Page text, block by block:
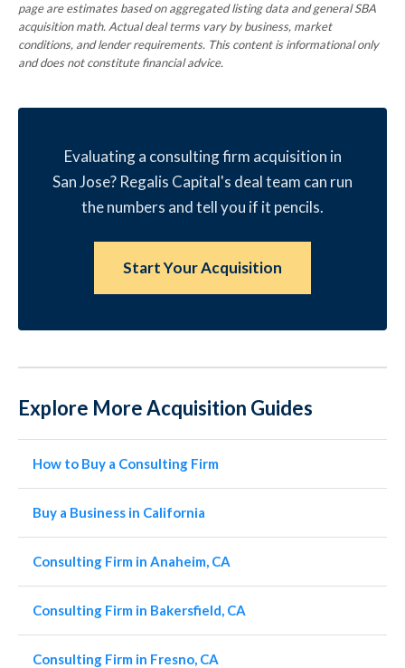
page are estimates based on aggregated listing data and general SBA
acquisition math. Actual deal terms vary by business, market
conditions, and lender requirements. This content is informational only
and does not constitute financial advice.
Evaluating a consulting firm acquisition in
San Jose? Regalis Capital's deal team can run
the numbers and tell you if it pencils.
Start Your Acquisition
Explore More Acquisition Guides
How to Buy a Consulting Firm
Buy a Business in California
Consulting Firm in Anaheim, CA
Consulting Firm in Bakersfield, CA
Consulting Firm in Fresno, CA